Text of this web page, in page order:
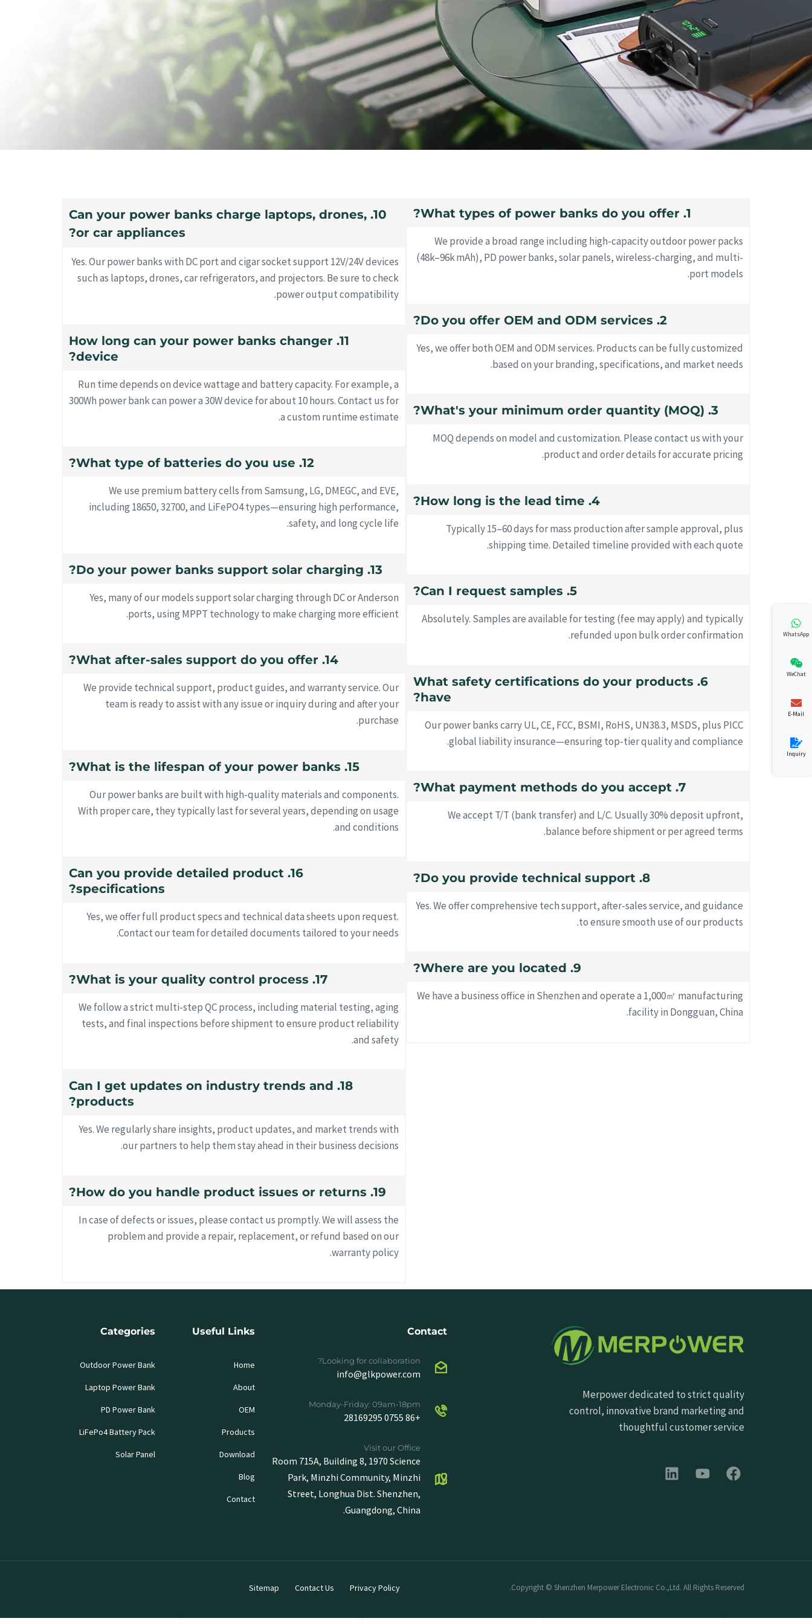
1. What types of power banks do you offer?
We provide a broad range including high-capacity outdoor power packs
(48k–96k mAh), PD power banks, solar panels, wireless-charging, and multi-
port models.
2. Do you offer OEM and ODM services?
Yes, we offer both OEM and ODM services. Products can be fully customized
based on your branding, specifications, and market needs.
3. What's your minimum order quantity (MOQ)?
MOQ depends on model and customization. Please contact us with your
product and order details for accurate pricing.
4. How long is the lead time?
Typically 15–60 days for mass production after sample approval, plus
shipping time. Detailed timeline provided with each quote.
5. Can I request samples?
Absolutely. Samples are available for testing (fee may apply) and typically
refunded upon bulk order confirmation.
6. What safety certifications do your products
have?
Our power banks carry UL, CE, FCC, BSMI, RoHS, UN38.3, MSDS, plus PICC
global liability insurance—ensuring top-tier quality and compliance.
7. What payment methods do you accept?
We accept T/T (bank transfer) and L/C. Usually 30% deposit upfront,
balance before shipment or per agreed terms.
8. Do you provide technical support?
Yes. We offer comprehensive tech support, after-sales service, and guidance
to ensure smooth use of our products.
9. Where are you located?
We have a business office in Shenzhen and operate a 1,000㎡ manufacturing
facility in Dongguan, China.
10. Can your power banks charge laptops, drones,
or car appliances?
Yes. Our power banks with DC port and cigar socket support 12V/24V devices
such as laptops, drones, car refrigerators, and projectors. Be sure to check
power output compatibility.
11. How long can your power banks changer
device?
Run time depends on device wattage and battery capacity. For example, a
300Wh power bank can power a 30W device for about 10 hours. Contact us for
a custom runtime estimate.
12. What type of batteries do you use?
We use premium battery cells from Samsung, LG, DMEGC, and EVE,
including 18650, 32700, and LiFePO4 types—ensuring high performance,
safety, and long cycle life.
13. Do your power banks support solar charging?
Yes, many of our models support solar charging through DC or Anderson
ports, using MPPT technology to make charging more efficient.
14. What after-sales support do you offer?
We provide technical support, product guides, and warranty service. Our
team is ready to assist with any issue or inquiry during and after your
purchase.
15. What is the lifespan of your power banks?
Our power banks are built with high-quality materials and components.
With proper care, they typically last for several years, depending on usage
and conditions.
16. Can you provide detailed product
specifications?
Yes, we offer full product specs and technical data sheets upon request.
Contact our team for detailed documents tailored to your needs.
17. What is your quality control process?
We follow a strict multi-step QC process, including material testing, aging
tests, and final inspections before shipment to ensure product reliability
and safety.
18. Can I get updates on industry trends and
products?
Yes. We regularly share insights, product updates, and market trends with
our partners to help them stay ahead in their business decisions.
19. How do you handle product issues or returns?
In case of defects or issues, please contact us promptly. We will assess the
problem and provide a repair, replacement, or refund based on our
warranty policy.
Merpower dedicated to strict quality
control, innovative brand marketing and
thoughtful customer service
Contact
Looking for collaboration?
info@glkpower.com
Monday-Friday: 09am-18pm
+86 0755 28169295
Visit our Office
Room 715A, Building 8, 1970 Science
Park, Minzhi Community, Minzhi
Street, Longhua Dist. Shenzhen,
Guangdong, China.
Useful Links
Home
About
OEM
Products
Download
Blog
Contact
Categories
Outdoor Power Bank
Laptop Power Bank
PD Power Bank
LiFePo4 Battery Pack
Solar Panel
Copyright © Shenzhen Merpower Electronic Co.,Ltd. All Rights Reserved.
Privacy Policy
Contact Us
Sitemap
WhatsApp
WeChat
E-Mail
Inquiry